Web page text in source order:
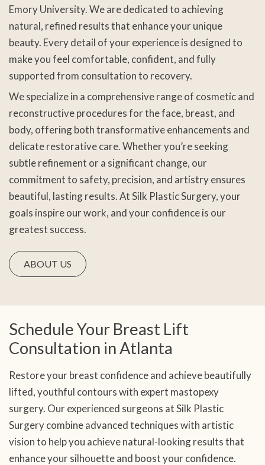
Emory University. We are dedicated to achieving
natural, refined results that enhance your unique
beauty. Every detail of your experience is designed to
make you feel comfortable, confident, and fully
supported from consultation to recovery.
We specialize in a comprehensive range of cosmetic and
reconstructive procedures for the face, breast, and
body, offering both transformative enhancements and
delicate restorative care. Whether you’re seeking
subtle refinement or a significant change, our
commitment to safety, precision, and artistry ensures
beautiful, lasting results. At Silk Plastic Surgery, your
goals inspire our work, and your confidence is our
greatest success.
ABOUT US
Schedule Your Breast Lift
Consultation in Atlanta
Restore your breast confidence and achieve beautifully
lifted, youthful contours with expert mastopexy
surgery. Our experienced surgeons at Silk Plastic
Surgery combine advanced techniques with artistic
vision to help you achieve natural-looking results that
enhance your silhouette and boost your confidence.